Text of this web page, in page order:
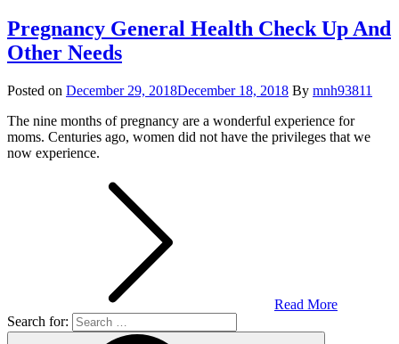
Pregnancy General Health Check Up And
Other Needs
Posted on December 29, 2018December 18, 2018 By mnh93811
The nine months of pregnancy are a wonderful experience for
moms. Centuries ago, women did not have the privileges that we
now experience.
Read More
Search for: